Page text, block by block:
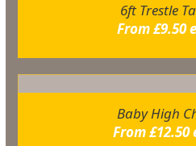
6ft Trestle
From£9.50
Baby High
From£12.50